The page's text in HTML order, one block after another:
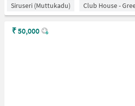
Siruseri (Muttukadu) Club House -
₹50,000